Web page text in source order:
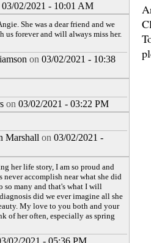
03/02/2021 - 10:01 AM
She was a dear friend and we
us forever and will always miss her.
on 03/02/2021 - 10:38
on 03/02/2021 - 03:22 PM
Marshall on 03/02/2021 -
her life story, I am so proud and
accomplish near what she did
so many and that's what I will
did we ever imagine all she
My love to you both and your
of her often, especially as spring
02/2021 - 05:36 PM